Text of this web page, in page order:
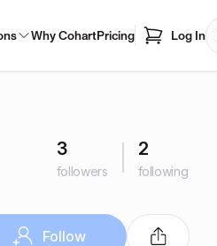
Why CohartPricing Log In
3
followers
2
following
Follow